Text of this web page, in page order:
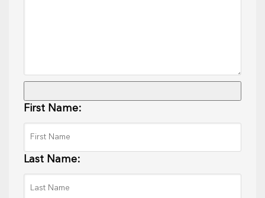
First Name:
Last Name: